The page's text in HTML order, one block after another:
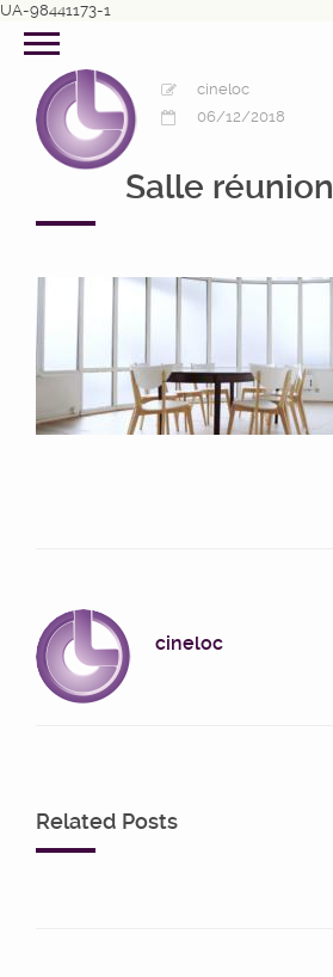
UA-98441173-1
cineloc
06/12/2018
Salle réunion
cineloc
Related Posts